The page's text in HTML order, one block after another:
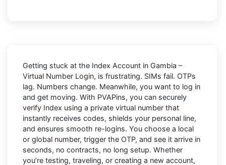
Getting stuck at the Index Account in Gambia –
Virtual Number Login, is frustrating. SIMs fail. OTPs
lag. Numbers change. Meanwhile, you want to log in
and get moving. With PVAPins, you can securely
verify Index using a private virtual number that
instantly receives codes, shields your personal line,
and ensures smooth re-logins. You choose a local
or global number, trigger the OTP, and see it arrive in
seconds, no contracts, no long setup. Whether
you’re testing, traveling, or creating a new account,